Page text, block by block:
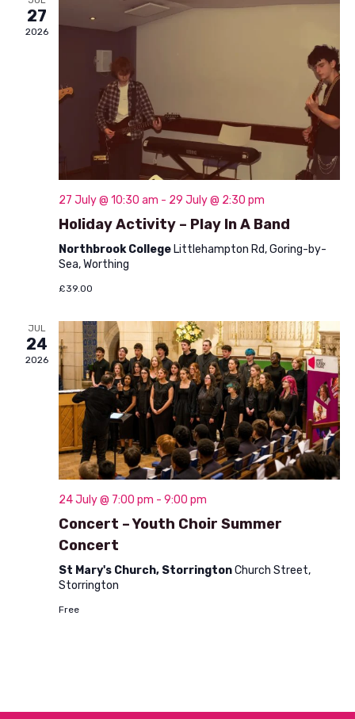
V
N
a
i
g
i
o
n
n
27
2026
27 July @ 10:30 am - 29 July @ 2:30 pm
Holiday Activity – Play In A Band
Northbrook College Littlehampton Rd, Goring-by-
Sea, Worthing
£39.00
JUL
24
2026
24 July @ 7:00 pm - 9:00 pm
Concert – Youth Choir Summer
Concert
St Mary's Church, StorringtonChurch Street,
Storrington
Free